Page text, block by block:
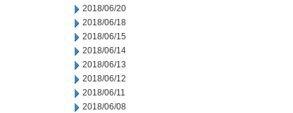
2018/06/20
2018/06/18
2018/06/15
2018/06/14
2018/06/13
2018/06/12
2018/06/11
2018/06/08